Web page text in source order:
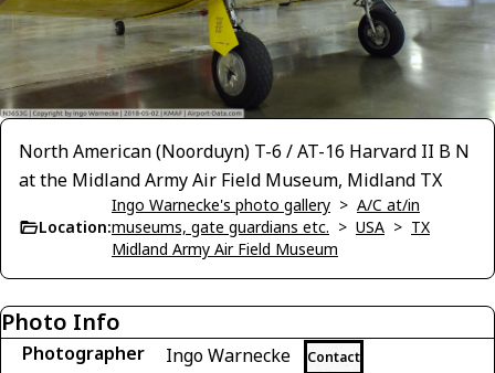
North American (Noorduyn) T-6 / AT-16 Harvard II B N
at the Midland Army Air Field Museum, Midland TX
Location:
Ingo Warnecke's photo gallery > A/C at/in
museums, gate guardians etc. > USA > TX
Midland Army Air Field Museum
Photo Info
Photographer Ingo Warnecke Contact